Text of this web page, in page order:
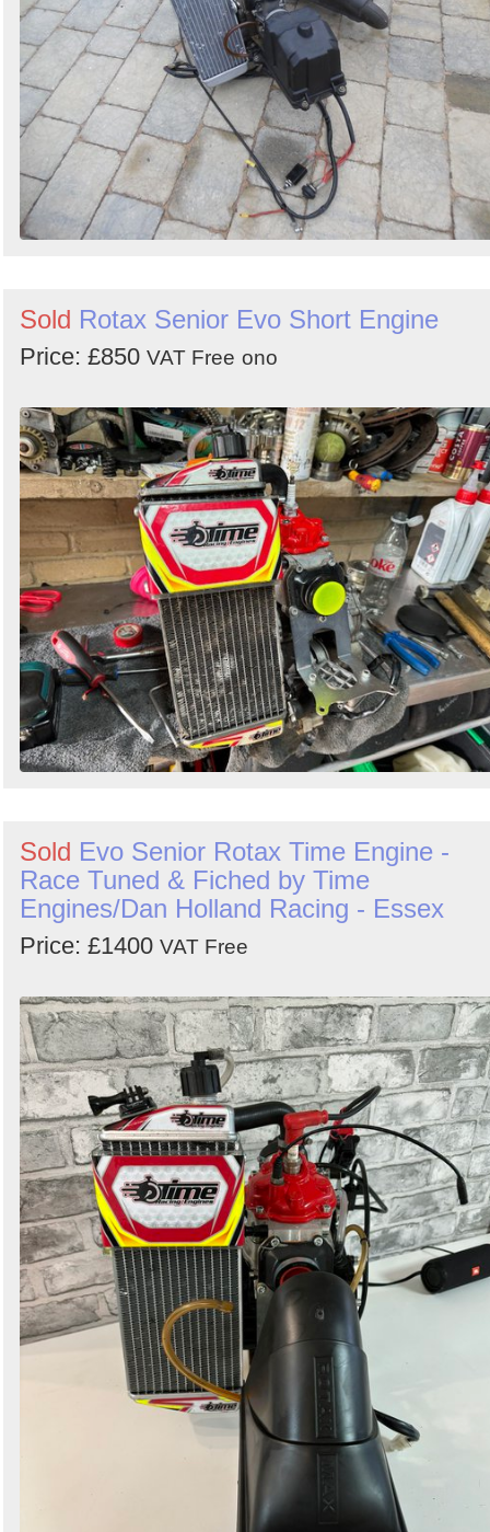
Sold Rotax Senior Evo Short Engine
Price: £850 VAT Free ono
Sold Evo Senior Rotax Time Engine -
Race Tuned & Fiched by Time
Engines/Dan Holland Racing - Essex
Price: £1400 VAT Free